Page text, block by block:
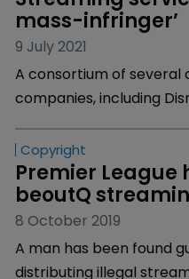
mass-infringer’
9 July 2021
A consortium of several
companies, including
infringer” Jason Tusa,
pirate TV subscription